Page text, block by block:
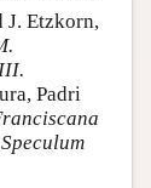
J. Etzkorn,
Padri
Speculum